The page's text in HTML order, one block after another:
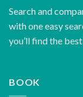
Search and
with one easy
you’ll find the
BOOK